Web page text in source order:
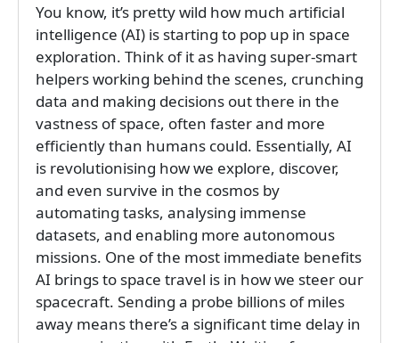
You know, it’s pretty wild how much artificial
intelligence (AI) is starting to pop up in space
exploration. Think of it as having super-smart
helpers working behind the scenes, crunching
data and making decisions out there in the
vastness of space, often faster and more
efficiently than humans could. Essentially, AI
is revolutionising how we explore, discover,
and even survive in the cosmos by
automating tasks, analysing immense
datasets, and enabling more autonomous
missions. One of the most immediate benefits
AI brings to space travel is in how we steer our
spacecraft. Sending a probe billions of miles
away means there’s a significant time delay in